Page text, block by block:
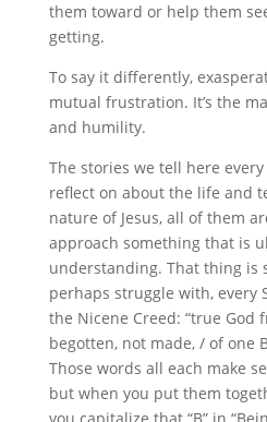
them toward or help them
getting.
To say it differently,
mutual frustration. It’s the
and humility.
The stories we tell here
reflect on about the life and
nature of Jesus, all of them
approach something that is
understanding. That thing is
perhaps struggle with, every
the Nicene Creed: “true God
begotten, not made, / of one
Those words all each make
but when you put them